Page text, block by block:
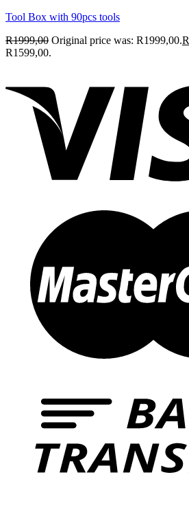
Tool Box with 90pcs tools
R1999,00 Original price was: R1999,00.R
R1599,00.